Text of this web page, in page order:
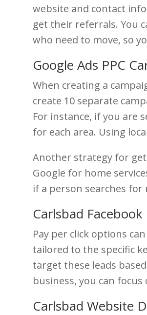
website and contact
get their referrals. You
who need to move, so
Google Ads PPC
When creating a
create 10 separate
For instance, if you are
for each area. Using
Another strategy for
Google for home
if a person searches for
Carlsbad
Pay per click options
tailored to the specific
target these leads
business, you can
Carlsbad Website